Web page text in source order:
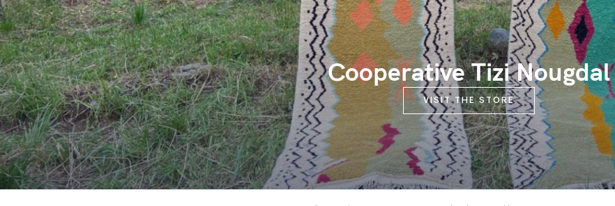
Cooperative Tizi Nougdal
VISIT THE STORE